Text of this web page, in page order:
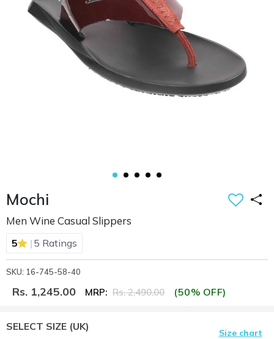
Mochi
Men Wine Casual Slippers
5 | 5 Ratings
SKU: 16-745-58-40
Rs. 1,245.00 MRP: Rs. 2,490.00 (50% OFF)
SELECT SIZE (UK)
Size chart